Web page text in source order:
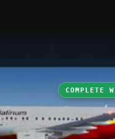
COMPLETE